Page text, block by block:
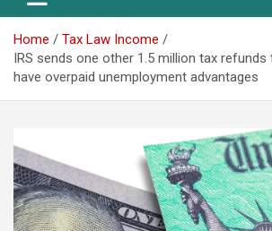
Home
Tax Law Income
IRS sends one other 1.5 million tax refunds
have overpaid unemployment advantages